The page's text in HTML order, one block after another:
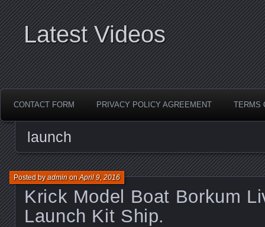
Latest Videos
CONTACT FORM PRIVACY POLICY AGREEMENT TERMS
launch
Krick Model Boat Borkum
Launch Kit Ship.
Posted byadminonApril 9, 2016